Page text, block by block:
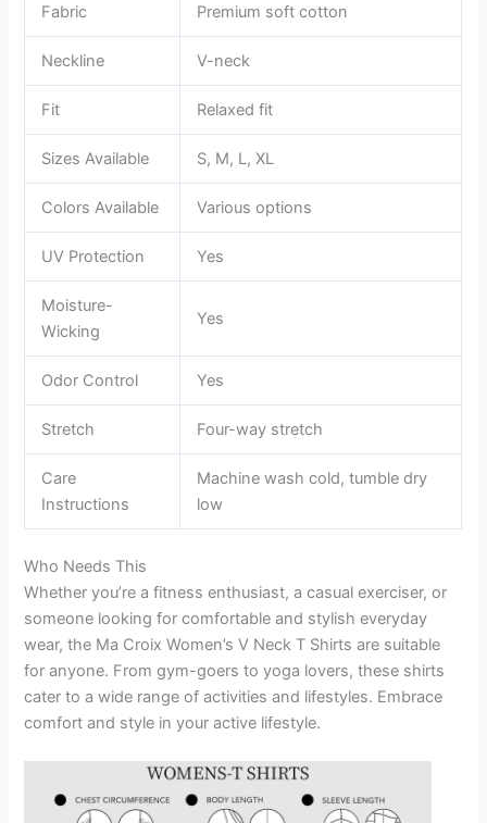
Fabric Premium soft cotton
Neckline V-neck
Fit Relaxed fit
Sizes Available S, M, L, XL
Colors Available Various options
UV Protection Yes
Moisture-
Wicking
Yes
Odor Control Yes
Stretch Four-way stretch
Care
Instructions
Machine wash cold, tumble dry
low
Who Needs This
Whether you’re a fitness enthusiast, a casual exerciser, or
someone looking for comfortable and stylish everyday
wear, the Ma Croix Women’s V Neck T Shirts are suitable
for anyone. From gym-goers to yoga lovers, these shirts
cater to a wide range of activities and lifestyles. Embrace
comfort and style in your active lifestyle.